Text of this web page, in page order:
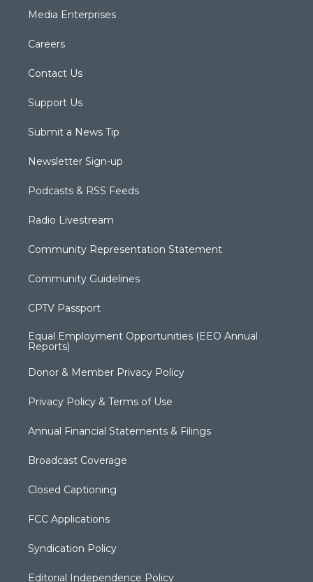
Media Enterprises
Careers
Contact Us
Support Us
Submit a News Tip
Newsletter Sign-up
Podcasts & RSS Feeds
Radio Livestream
Community Representation Statement
Community Guidelines
CPTV Passport
Equal Employment Opportunities (EEO Annual
Reports)
Donor & Member Privacy Policy
Privacy Policy & Terms of Use
Annual Financial Statements & Filings
Broadcast Coverage
Closed Captioning
FCC Applications
Syndication Policy
Editorial Independence Policy